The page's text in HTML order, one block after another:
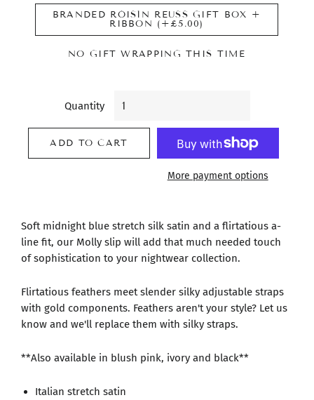
BRANDED RÓISÍN REUSS GIFT BOX +
RIBBON (+£5.00)
NO GIFT WRAPPING THIS TIME
Quantity
ADD TO CART
More payment options
Soft midnight blue stretch silk satin and a flirtatious a-
line fit, our Molly slip will add that much needed touch
of sophistication to your nightwear collection.
Flirtatious feathers meet slender silky adjustable straps
with gold components. Feathers aren't your style? Let us
know and we'll replace them with silky straps.
**Also available in blush pink, ivory and black**
Italian stretch satin